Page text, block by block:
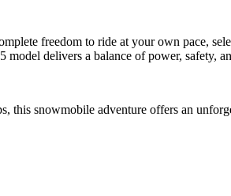
freedom to ride at your own pace,
model delivers a balance of power, safety,
this snowmobile adventure offers an